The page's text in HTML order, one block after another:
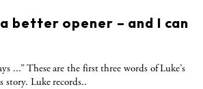
better opener – and I can
...” These are the first three words of Luke’s
story. Luke records..